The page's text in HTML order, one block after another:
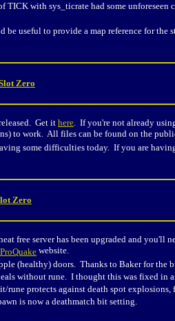
TICK with sys_ticrate had some
be useful to provide a map reference for the
Zero
Get it here. If you're not already
to work. All files can be found on the
some difficulties today. If you are
Zero
free server has been upgraded and
ProQuake website.
(healthy) doors. Thanks to Baker for the
without rune. I thought this was fixed in
rune protects against death spot
is now a deathmatch bit setting.